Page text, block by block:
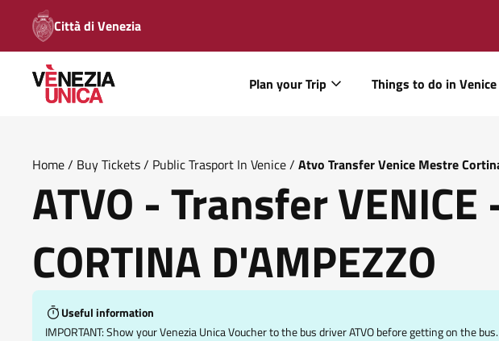
Città di Venezia
Plan your Trip Things to do in Venice
Home/ Buy Tickets/ Public Trasport In Venice/ Atvo Transfer Venice Mestre
ATVO - Transfer VENICE
CORTINA D'AMPEZZO
Useful information
IMPORTANT: Show your Venezia Unica Voucher to the bus driver ATVO before getting on the bus.